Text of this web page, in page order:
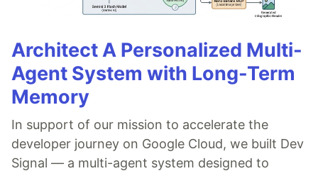
Architect A Personalized Multi-
Agent System with Long-Term
Memory
In support of our mission to accelerate the
developer journey on Google Cloud, we built Dev
Signal — a multi-agent system designed to